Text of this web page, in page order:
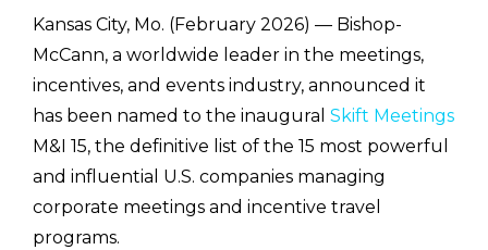
Kansas City, Mo. (February 2026) — Bishop-
McCann, a worldwide leader in the meetings,
incentives, and events industry, announced it
has been named to the inaugural Skift Meetings
M&I 15, the definitive list of the 15 most powerful
and influential U.S. companies managing
corporate meetings and incentive travel
programs.